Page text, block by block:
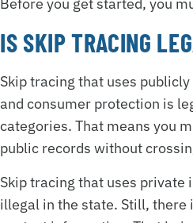
IS SKIP TRACING
Skip tracing that uses
and consumer protection is
categories. That means you
public records without
Skip tracing that uses
illegal in the state. Still, there